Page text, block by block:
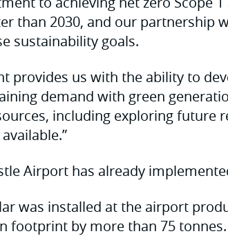
than 2030, and our partnership
sustainability goals.
provides us with the ability to
demand with green
including exploring future
Airport has already
was installed at the airport
footprint by more than 75 tonnes.